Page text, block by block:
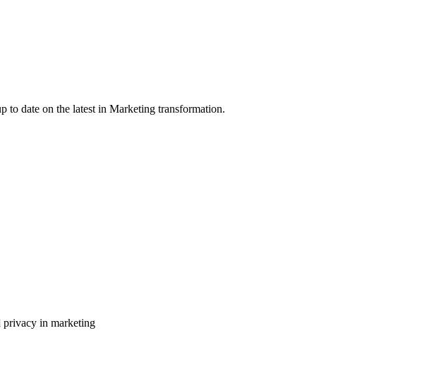
to date on the latest in Marketing transformation.
privacy in marketing